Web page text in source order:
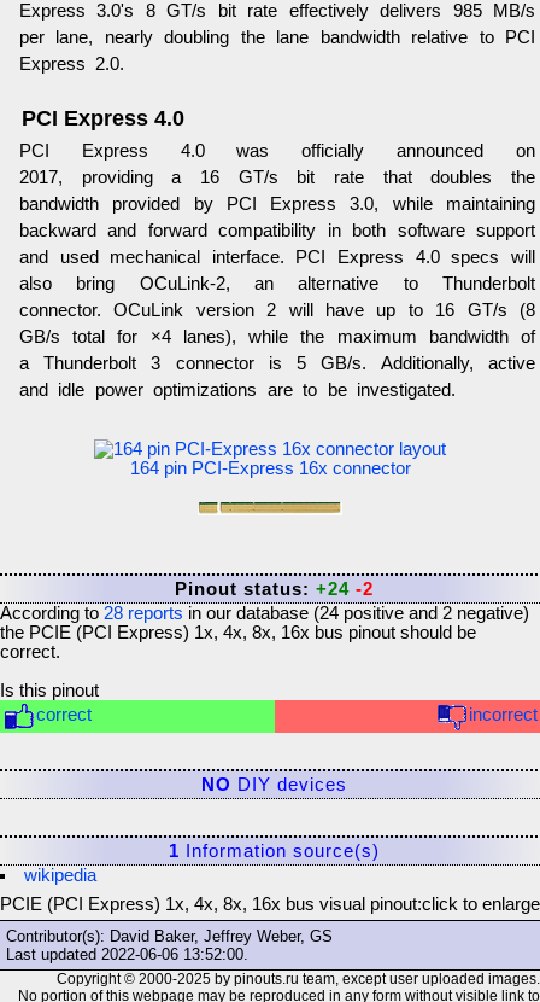
Express 3.0's 8 GT/s bit rate effectively delivers 985 MB/s
per lane, nearly doubling the lane bandwidth relative to PCI
Express 2.0.
PCI Express 4.0
PCI Express 4.0 was officially announced on
2017, providing a 16 GT/s bit rate that doubles the
bandwidth provided by PCI Express 3.0, while maintaining
backward and forward compatibility in both software support
and used mechanical interface. PCI Express 4.0 specs will
also bring OCuLink-2, an alternative to Thunderbolt
connector. OCuLink version 2 will have up to 16 GT/s (8
GB/s total for ×4 lanes), while the maximum bandwidth of
a Thunderbolt 3 connector is 5 GB/s. Additionally, active
and idle power optimizations are to be investigated.
164 pin PCI-Express 16x connector
Pinout status: +24 -2
According to 28 reports in our database (24 positive and 2 negative)
the PCIE (PCI Express) 1x, 4x, 8x, 16x bus pinout should be
correct.
Is this pinout
correct
incorrect
NO DIY devices
1 Information source(s)
wikipedia
PCIE (PCI Express) 1x, 4x, 8x, 16x bus visual pinout:click to enlarge
Contributor(s): David Baker, Jeffrey Weber, GS
Last updated 2022-06-06 13:52:00.
Copyright © 2000-2025 by pinouts.ru team, except user uploaded images.
No portion of this webpage may be reproduced in any form without visible link to